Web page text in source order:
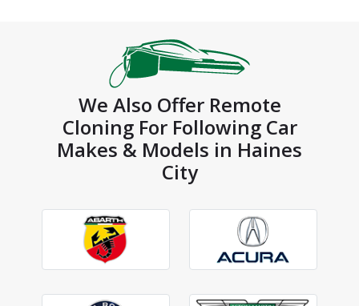
We Also Offer Remote
Cloning For Following Car
Makes & Models in Haines
City